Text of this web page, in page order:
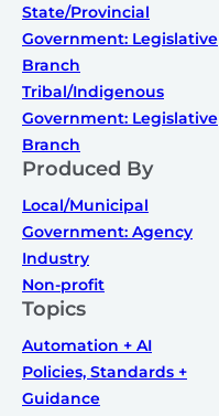
State/Provincial
Government: Legislative
Branch
Tribal/Indigenous
Government: Legislative
Branch
Produced By
Local/Municipal
Government: Agency
Industry
Non-profit
Topics
Automation + AI
Policies, Standards +
Guidance